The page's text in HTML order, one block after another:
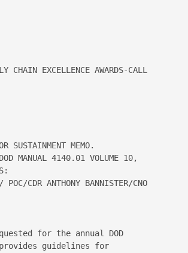
CHAIN EXCELLENCE AWARDS-CALL
SUSTAINMENT MEMO.
MANUAL 4140.01 VOLUME 10,
CDR ANTHONY BANNISTER/CNO
for the annual DOD
guidelines for